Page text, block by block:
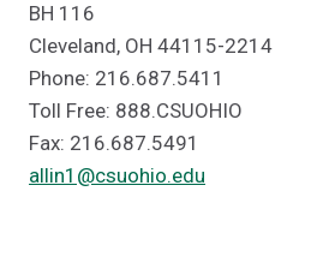
BH 116
Cleveland, OH 44115-2214
Phone: 216.687.5411
Toll Free: 888.CSUOHIO
Fax: 216.687.5491
allin1@csuohio.edu